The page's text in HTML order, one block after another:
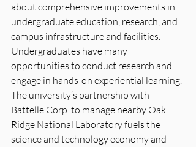
about comprehensive improvements in
undergraduate education, research, and
campus infrastructure and facilities.
Undergraduates have many
opportunities to conduct research and
engage in hands-on experiential learning.
The university’s partnership with
Battelle Corp. to manage nearby Oak
Ridge National Laboratory fuels the
science and technology economy and